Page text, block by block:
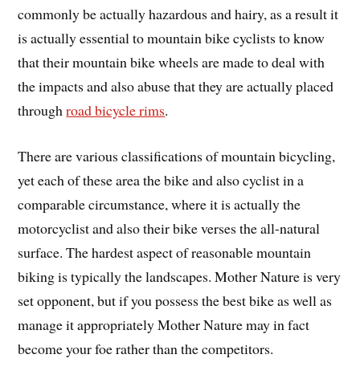
commonly be actually hazardous and hairy, as a result it
is actually essential to mountain bike cyclists to know
that their mountain bike wheels are made to deal with
the impacts and also abuse that they are actually placed
throughroad bicycle rims.
There are various classifications of mountain bicycling,
yet each of these area the bike and also cyclist in a
comparable circumstance, where it is actually the
motorcyclist and also their bike verses the all-natural
surface. The hardest aspect of reasonable mountain
biking is typically the landscapes. Mother Nature is very
set opponent, but if you possess the best bike as well as
manage it appropriately Mother Nature may in fact
become your foe rather than the competitors.